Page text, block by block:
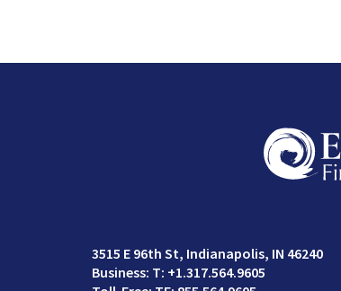
3515 E 96th St Indianapolis, IN 46240
T: +1.317.564.9605